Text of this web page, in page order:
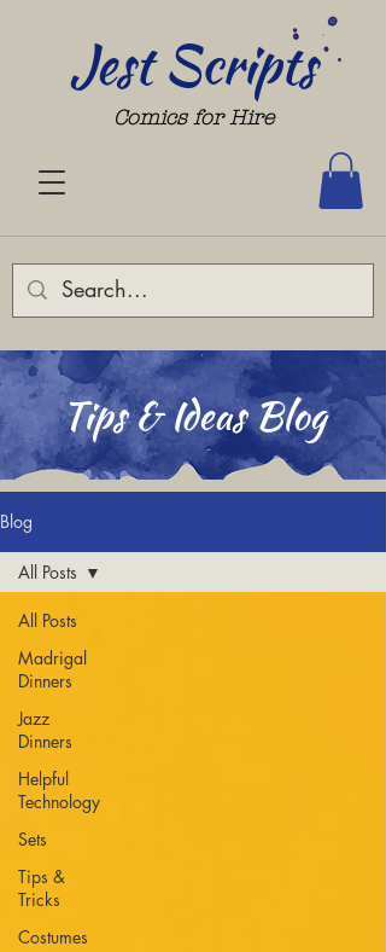
Jest Scripts
Comics for Hire
Tips & Ideas Blog
Blog
All Posts
Madrigal
Dinners
Jazz
Dinners
Helpful
Technology
Sets
Tips &
Tricks
Costumes
All Posts